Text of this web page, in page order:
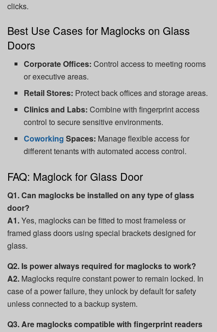
clicks.
Best Use Cases for Maglocks on Glass
Doors
Corporate Offices: Control access to meeting rooms
or executive areas.
Retail Stores: Protect back offices and storage areas.
Clinics and Labs: Combine with fingerprint access
control to secure sensitive environments.
Coworking Spaces: Manage flexible access for
different tenants with automated access control.
FAQ: Maglock for Glass Door
Q1. Can maglocks be installed on any type of glass
door?
A1.Yes, maglocks can be fitted to most frameless or
framed glass doors using special brackets designed for
glass.
Q2. Is power always required for maglocks to work?
A2. Maglocks require constant power to remain locked. In
case of a power failure, they unlock by default for safety
unless connected to a backup system.
Q3. Are maglocks compatible with fingerprint readers